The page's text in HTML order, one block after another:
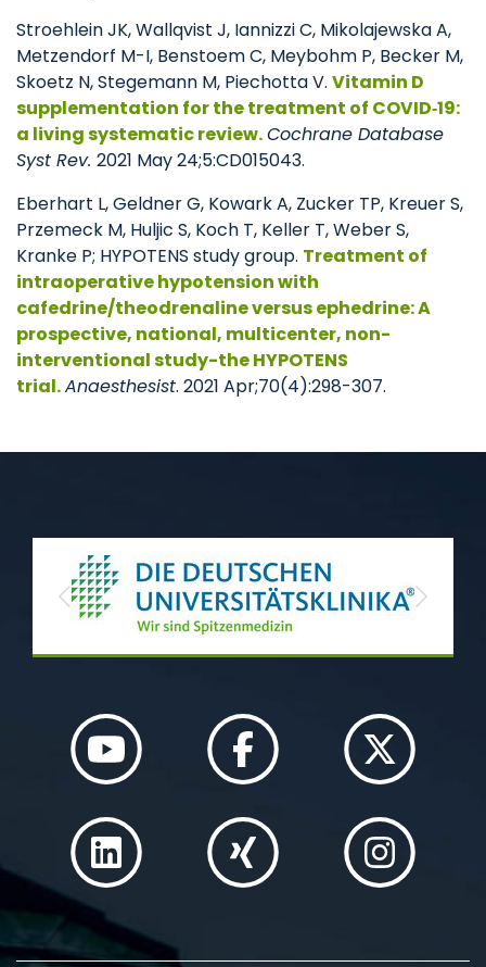
Stroehlein JK, Wallqvist J, Iannizzi C, Mikolajewska A,
Metzendorf M-I, Benstoem C, Meybohm P, Becker M,
Skoetz N, Stegemann M, Piechotta V. Vitamin D
supplementation for the treatment of COVID‐19:
a living systematic review.Cochrane Database
Syst Rev. 2021 May 24;5:CD015043.
Eberhart L, Geldner G, Kowark A, Zucker TP, Kreuer S,
Przemeck M, Huljic S, Koch T, Keller T, Weber S,
Kranke P; HYPOTENS study group. Treatment of
intraoperative hypotension with
cafedrine/theodrenaline versus ephedrine: A
prospective, national, multicenter, non-
interventional study-the HYPOTENS
trial.Anaesthesist. 2021 Apr;70(4):298-307.
Previous Next